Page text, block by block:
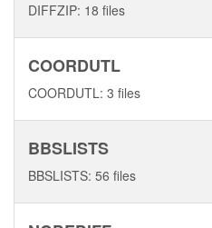
DIFFZIP: 18 files
COORDUTL
COORDUTL: 3 files
BBSLISTS
BBSLISTS: 56 files